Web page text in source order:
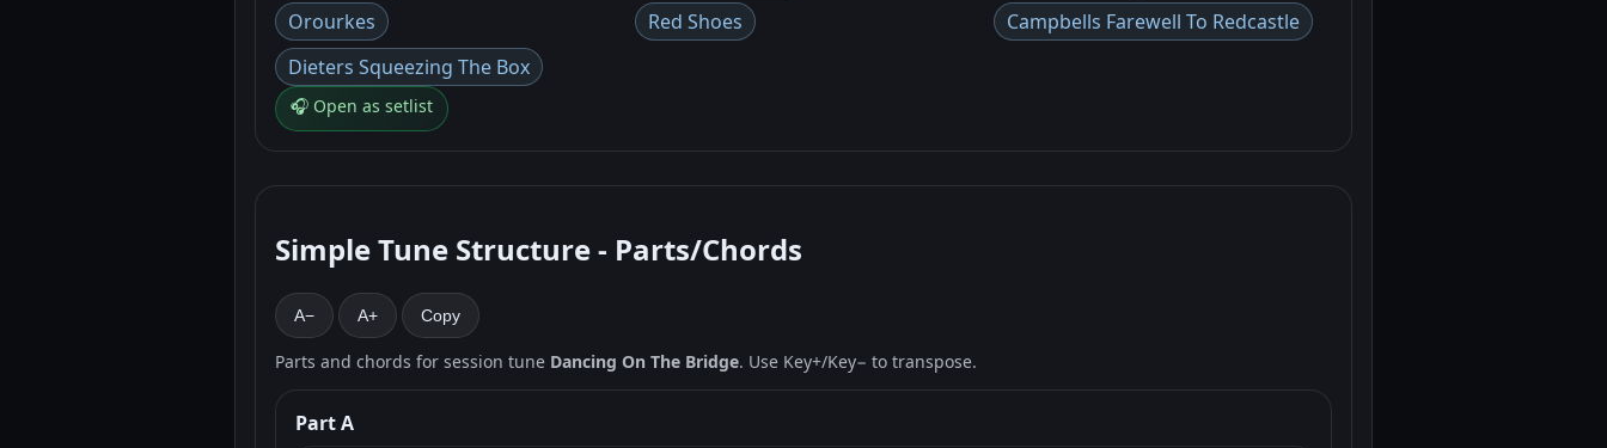
Orourkes
Red Shoes
Campbells Farewell To Redcastle
Dieters Squeezing The Box
🎧 Open as setlist
Simple Tune Structure - Parts/Chords
A− A+ Copy
Parts and chords for session tune Dancing On The Bridge. Use Key+/Key− to transpose.
Part A